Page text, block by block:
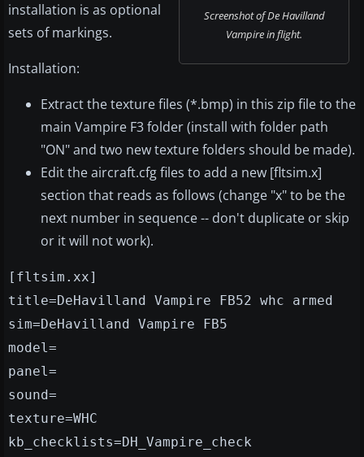
Screenshot of De Havilland
Vampire in flight.
installation is as optional
sets of markings.
Installation:
Extract the texture files (*.bmp) in this zip file to the
main Vampire F3 folder (install with folder path
"ON" and two new texture folders should be made).
Edit the aircraft.cfg files to add a new [fltsim.x]
section that reads as follows (change "x" to be the
next number in sequence -- don't duplicate or skip
or it will not work).
[fltsim.xx]
title=DeHavilland Vampire FB52 whc armed
sim=DeHavilland Vampire FB5
model=
panel=
sound=
texture=WHC
kb_checklists=DH_Vampire_check